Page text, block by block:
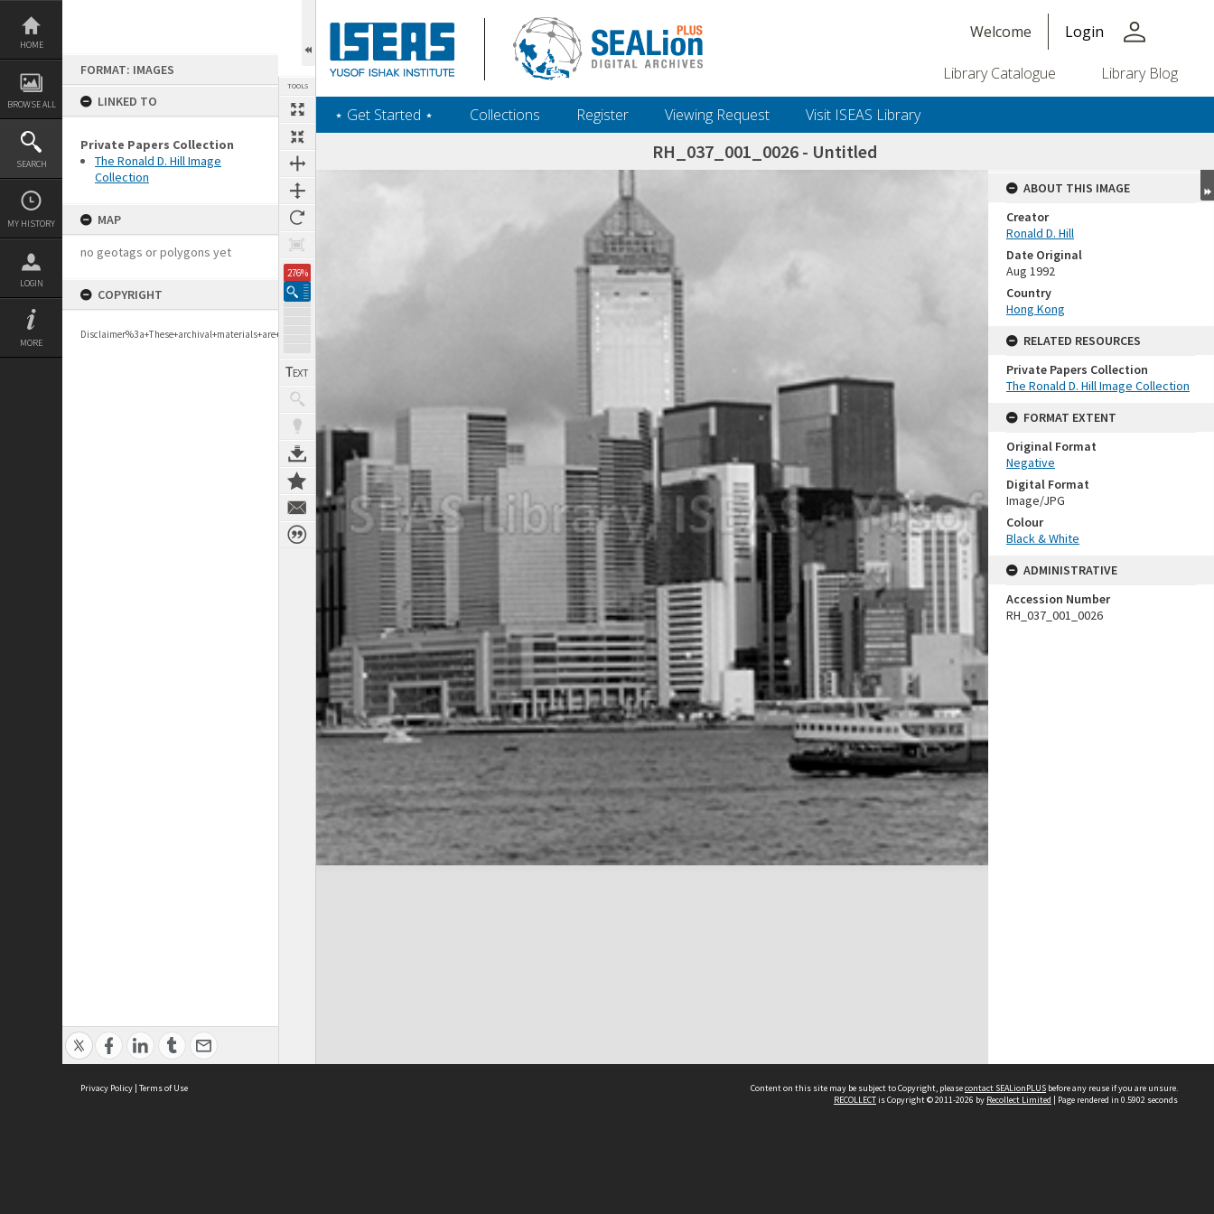
Skip
content
HOME
BROWSE ALL
SEARCH
MY HISTORY
LOGIN
MORE
FORMAT: IMAGES
LINKED TO
Private Papers Collection
The Ronald D. Hill Image
Collection
MAP
no geotags or polygons yet
COPYRIGHT
TOOLS
276%
Welcome Login person
Library Catalogue Library Blog
‎⋆ Get Started ‎⋆ Collections Register Viewing Request Visit ISEAS Library
RH_037_001_0026 - Untitled
Expand/collapse
ABOUT THIS IMAGE
Creator
Ronald D. Hill
Date Original
Aug 1992
Country
Hong Kong
RELATED RESOURCES
Private Papers Collection
The Ronald D. Hill Image Collection
FORMAT EXTENT
Original Format
Negative
Digital Format
Image/JPG
Colour
Black & White
ADMINISTRATIVE
Accession Number
RH_037_001_0026
Privacy Policy | Terms of Use Content on this site may be subject to Copyright, pleasecontact SEALionPLUS before any reuse if you are unsure.
RECOLLECTis Copyright © 2011-2026 by Recollect Limited | Page rendered in 0.5902 seconds